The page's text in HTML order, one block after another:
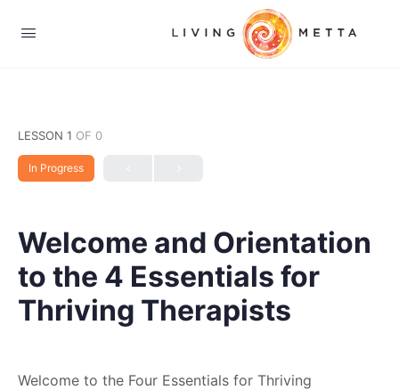
LESSON 1 OF 0
In Progress
Welcome and Orientation
to the 4 Essentials for
Thriving Therapists
Welcome to the Four Essentials for Thriving